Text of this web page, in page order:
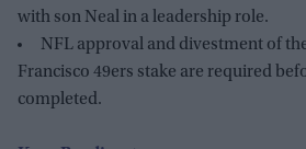
with son Neal in a leadership role.
NFL approval and divestment of
Francisco 49ers stake are required
completed.